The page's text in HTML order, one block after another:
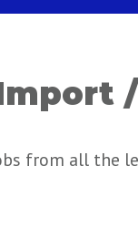
from all the